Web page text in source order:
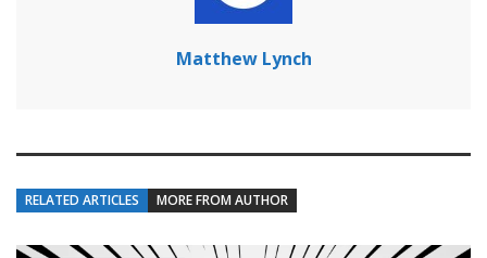
Matthew Lynch
RELATED ARTICLES MORE FROM AUTHOR